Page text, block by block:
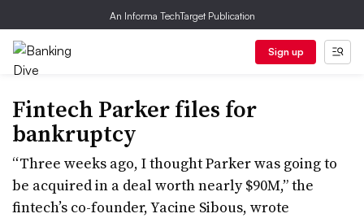
An Informa TechTarget Publication
Sign up
Fintech Parker files for
bankruptcy
“Three weeks ago, I thought Parker was going to
be acquired in a deal worth nearly $90M,” the
fintech’s co-founder, Yacine Sibous, wrote